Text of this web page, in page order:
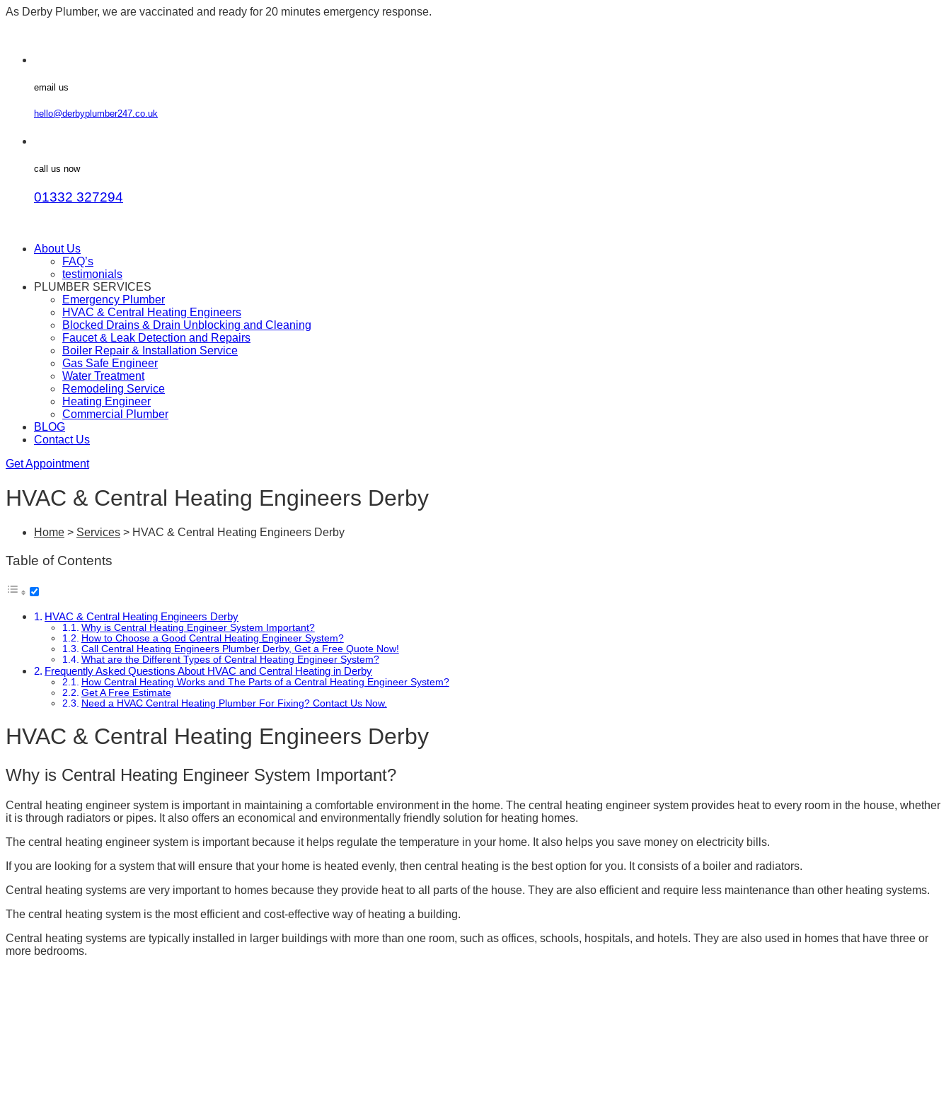
As Derby Plumber, we are vaccinated and ready for 20 minutes emergency response.
email us
hello@derbyplumber247.co.uk
call us now
01332 327294
About Us
FAQ’s
testimonials
PLUMBER SERVICES
Emergency Plumber
HVAC & Central Heating Engineers
Blocked Drains & Drain Unblocking and Cleaning
Faucet & Leak Detection and Repairs
Boiler Repair & Installation Service
Gas Safe Engineer
Water Treatment
Remodeling Service
Heating Engineer
Commercial Plumber
BLOG
Contact Us
Get Appointment
HVAC & Central Heating Engineers Derby
Home > Services > HVAC & Central Heating Engineers Derby
Table of Contents
HVAC & Central Heating Engineers Derby
Why is Central Heating Engineer System Important?
How to Choose a Good Central Heating Engineer System?
Call Central Heating Engineers Plumber Derby, Get a Free Quote Now!
What are the Different Types of Central Heating Engineer System?
Frequently Asked Questions About HVAC and Central Heating in Derby
How Central Heating Works and The Parts of a Central Heating Engineer System?
Get A Free Estimate
Need a HVAC Central Heating Plumber For Fixing? Contact Us Now.
HVAC & Central Heating Engineers Derby
Why is Central Heating Engineer System Important?
Central heating engineer system is important in maintaining a comfortable environment in the home. The central heating engineer system provides heat to every room in the house, whether
it is through radiators or pipes. It also offers an economical and environmentally friendly solution for heating homes.
The central heating engineer system is important because it helps regulate the temperature in your home. It also helps you save money on electricity bills.
If you are looking for a system that will ensure that your home is heated evenly, then central heating is the best option for you. It consists of a boiler and radiators.
Central heating systems are very important to homes because they provide heat to all parts of the house. They are also efficient and require less maintenance than other heating systems.
The central heating system is the most efficient and cost-effective way of heating a building.
Central heating systems are typically installed in larger buildings with more than one room, such as offices, schools, hospitals, and hotels. They are also used in homes that have three or
more bedrooms.